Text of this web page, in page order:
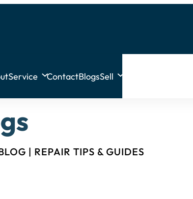
Service ContactBlogsSell
| REPAIR TIPS & GUIDES